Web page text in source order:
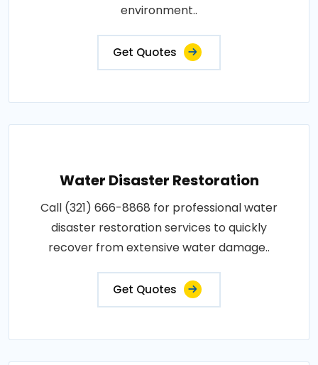
environment..
Get Quotes
Water Disaster Restoration
Call (321) 666-8868 for professional water
disaster restoration services to quickly
recover from extensive water damage..
Get Quotes